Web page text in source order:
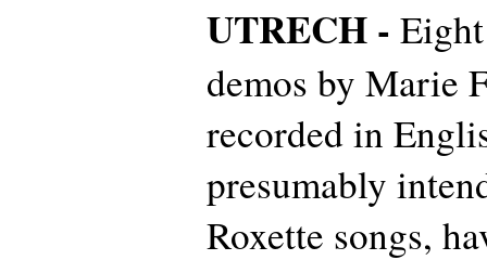
UTRECH -
demos by Marie
recorded in
presumably
Roxette songs,